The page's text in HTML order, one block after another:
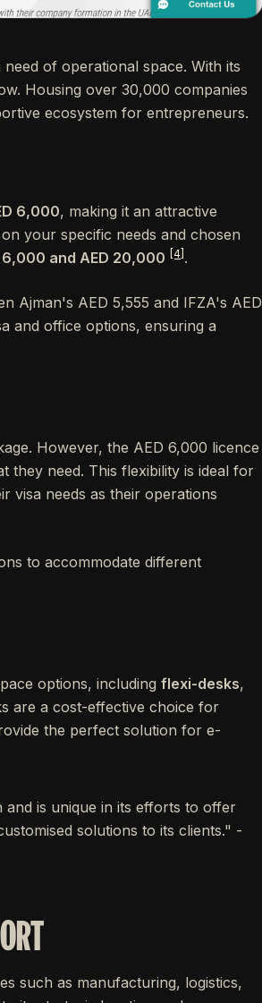
of operational space. With its
Housing over 30,000 companies
ecosystem for entrepreneurs.
6,000, making it an attractive
your specific needs and chosen
6,000 and AED 20,000 [4] .
Ajman's AED 5,555 and IFZA's AED
and office options, ensuring a
However, the AED 6,000 licence
they need. This flexibility is ideal for
visa needs as their operations
to accommodate different
options, including flexi-desks,
are a cost-effective choice for
the perfect solution for e-
and is unique in its efforts to offer
solutions to its clients." -
such as manufacturing, logistics,